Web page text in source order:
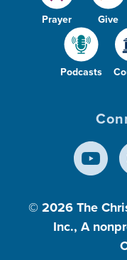
Prayer Give
Podcasts
© 2026 The
Inc., A